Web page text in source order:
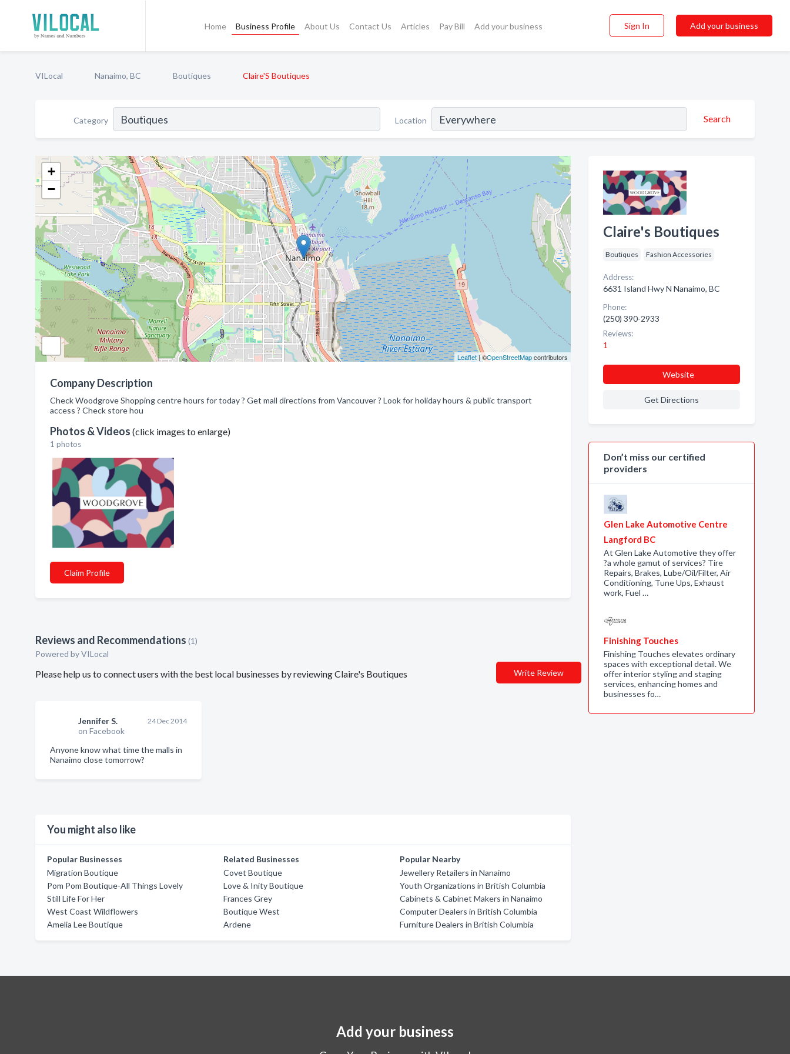
Home Business Profile About Us Contact Us Articles Pay Bill Add your business Sign In Add your business
VILocal Nanaimo, BC Boutiques Claire'S Boutiques
Category Location Search
+
−
Leaflet| ©OpenStreetMapcontributors
Company Description
Check Woodgrove Shopping centre hours for today ? Get mall directions from Vancouver ? Look for holiday hours & public transport
access ? Check store hou
Photos & Videos (click images to enlarge)
1 photos
Claim Profile
Reviews and Recommendations (1)
Powered by VILocal
Please help us to connect users with the best local businesses by reviewing Claire's Boutiques Write Review
Jennifer S.
on Facebook
24 Dec 2014
Anyone know what time the malls in
Nanaimo close tomorrow?
You might also like
Popular Businesses
Migration Boutique
Pom Pom Boutique-All Things Lovely
Still Life For Her
West Coast Wildflowers
Amelia Lee Boutique
Related Businesses
Covet Boutique
Love & Inity Boutique
Frances Grey
Boutique West
Ardene
Popular Nearby
Jewellery Retailers in Nanaimo
Youth Organizations in British Columbia
Cabinets & Cabinet Makers in Nanaimo
Computer Dealers in British Columbia
Furniture Dealers in British Columbia
Claire's Boutiques
Boutiques Fashion Accessories
Address:
6631 Island Hwy N Nanaimo, BC
Phone:
(250) 390-2933
Reviews:
1
Website
Get Directions
Don’t miss our certified
providers
Glen Lake Automotive Centre
Langford BC
At Glen Lake Automotive they offer
?a whole gamut of services? Tire
Repairs, Brakes, Lube/Oil/Filter, Air
Conditioning, Tune Ups, Exhaust
work, Fuel …
Finishing Touches
Finishing Touches elevates ordinary
spaces with exceptional detail. We
offer interior styling and staging
services, enhancing homes and
businesses fo…
Add your business